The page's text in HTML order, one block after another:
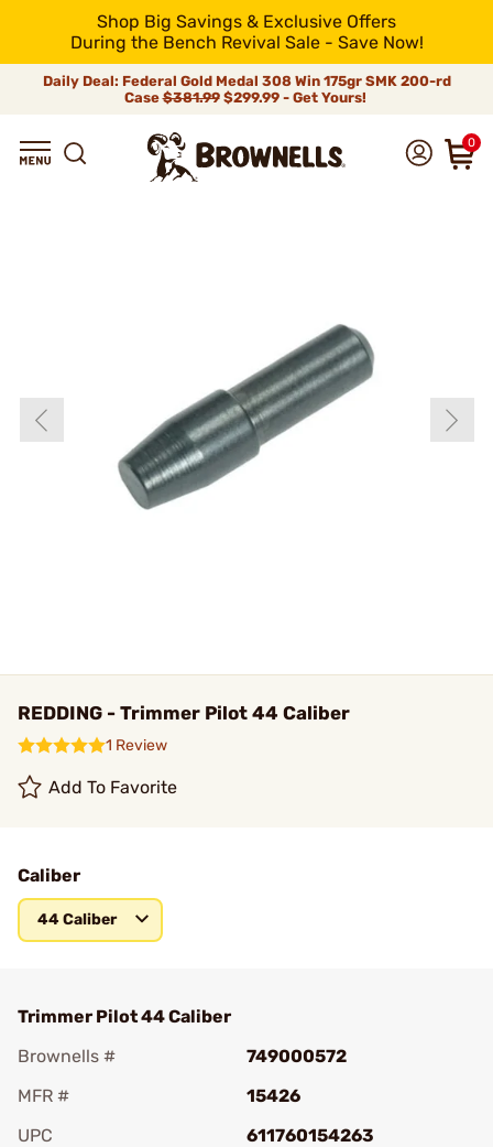
Shop Big Savings & Exclusive Offers
During the Bench Revival Sale - Save Now!
Daily Deal: Federal Gold Medal 308 Win 175gr SMK 200-rd
Case$381.99$299.99 - Get Yours!
0
REDDING - Trimmer Pilot 44 Caliber
1 Review
Add To Favorite
Caliber
44 Caliber
Trimmer Pilot 44 Caliber
Brownells #
749000572
MFR #
15426
UPC
611760154263